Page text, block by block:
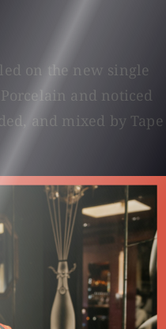
on the new single
and noticed
and mixed by Tape